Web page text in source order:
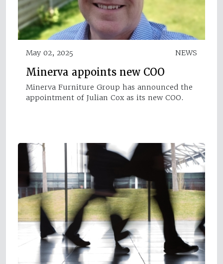
May 02, 2025 NEWS
Minerva appoints new COO
Minerva Furniture Group has announced the
appointment of Julian Cox as its new COO.